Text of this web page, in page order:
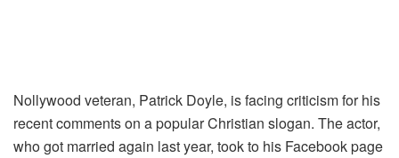
Nollywood veteran, Patrick Doyle, is facing criticism for his
recent comments on a popular Christian slogan. The actor,
who got married again last year, took to his Facebook page